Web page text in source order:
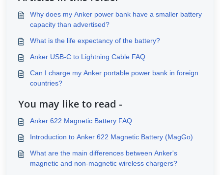
Why does my Anker power bank have a smaller battery
capacity than advertised?
What is the life expectancy of the battery?
Anker USB-C to Lightning Cable FAQ
Can I charge my Anker portable power bank in foreign
countries?
You may like to read -
Anker 622 Magnetic Battery FAQ
Introduction to Anker 622 Magnetic Battery (MagGo)
What are the main differences between Anker's
magnetic and non-magnetic wireless chargers?